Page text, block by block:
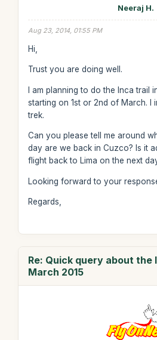
Neeraj H.
Aug 23, 2014, 01:55 PM
Hi,
Trust you are doing well.
I am planning to do the Inca trail
starting on 1st or 2nd of March. I
trek.
Can you please tell me around
day are we back in Cuzco? Is it
flight back to Lima on the next
Looking forward to your
Regards,
Re: Quick query about the
March 2015